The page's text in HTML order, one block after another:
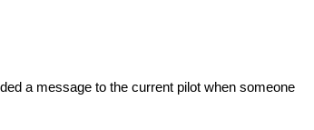
a message to the current pilot when someone